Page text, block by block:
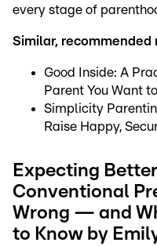
every stage of
Similar, recommended
Good Inside: A
Parent You Want
Simplicity
Raise Happy,
Expecting
Conventional
Wrong — and
to Know by